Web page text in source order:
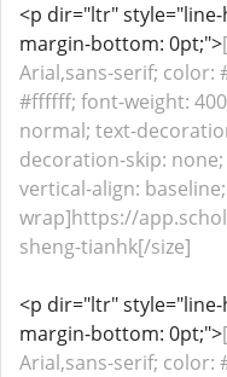
<p dir="ltr"
margin-bottom: 0pt;">
Arial,sans-serif; color:
#ffffff; font-weight:
normal; text-
decoration-skip:
vertical-align:
wrap]https://
sheng-tianhk[/size]
<p dir="ltr"
margin-bottom: 0pt;">
Arial,sans-serif; color: